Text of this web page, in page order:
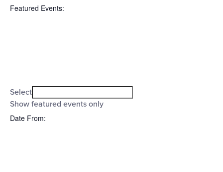
Featured Events:
filter
Featured
Events
Select
Show featured events only
Date From: